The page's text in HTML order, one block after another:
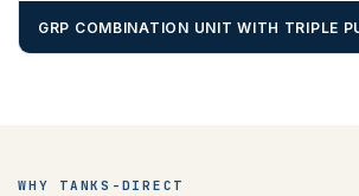
GRP COMBINATION UNIT WITH TRIPLE
WHY TANKS-DIRECT